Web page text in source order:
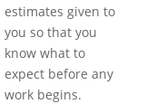
estimates given to
you so that you
know what to
expect before any
work begins.